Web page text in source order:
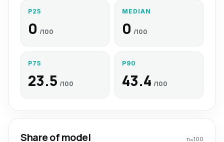
P25
0 /100
MEDIAN
0 /100
P75
23.5 /100
P90
43.4 /100
Share of model n=100